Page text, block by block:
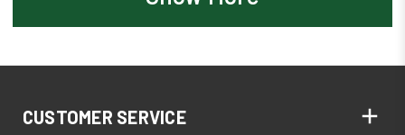
CUSTOMER SERVICE